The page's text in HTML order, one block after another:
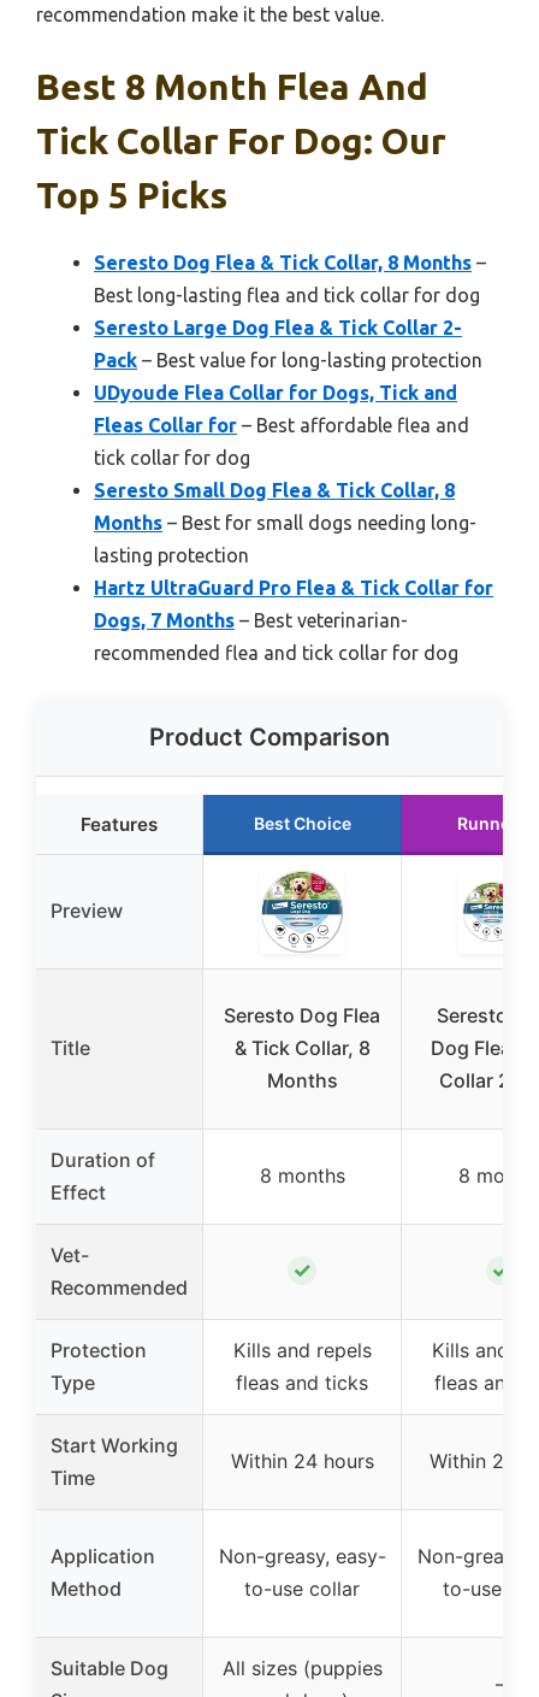
recommendation make it the best value.
Best 8 Month Flea And
Tick Collar For Dog: Our
Top 5 Picks
Seresto Dog Flea & Tick Collar, 8 Months –
Best long-lasting flea and tick collar for dog
Seresto Large Dog Flea & Tick Collar 2-
Pack – Best value for long-lasting protection
UDyoude Flea Collar for Dogs, Tick and
Fleas Collar for – Best affordable flea and
tick collar for dog
Seresto Small Dog Flea & Tick Collar, 8
Months – Best for small dogs needing long-
lasting protection
Hartz UltraGuard Pro Flea & Tick Collar for
Dogs, 7 Months – Best veterinarian-
recommended flea and tick collar for dog
Product Comparison
Features Best Choice Runner
Preview
Title
Seresto Dog Flea
& Tick Collar, 8
Months
Seresto
Dog Flea &
Collar 2-
Duration of
Effect
8 months 8
Vet-
Recommended
✓ ✓
Protection
Type
Kills and repels
fleas and ticks
Kills and
fleas and
Start Working
Time
Within 24 hours Within 24
Application
Method
Non-greasy, easy-
to-use collar
Non-greasy,
to-use
Suitable Dog
All sizes (puppies
–